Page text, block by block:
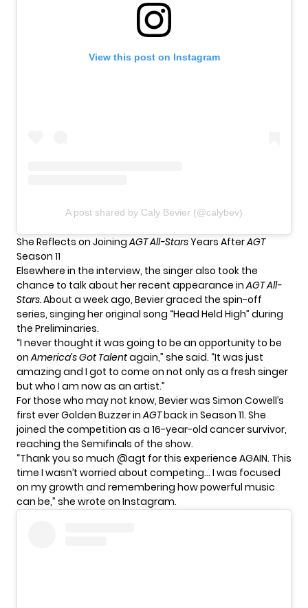
View this post on Instagram
A post shared by Caly Bevier (@calybev)
She Reflects on JoiningAGT All-StarsYears AfterAGT
Season 11
Elsewhere in the interview, the singer also took the
chance to talk about her recent appearance inAGT All-
Stars.About a week ago, Bevier graced the spin-off
series, singing her original song “Head Held High” during
the Preliminaries.
“I never thought it was going to be an opportunity to be
onAmerica’s Got Talentagain,” she said. “It was just
amazing and I got to come on not only as a fresh singer
but who I am now as an artist.”
For those who may not know, Bevier was Simon Cowell’s
first ever Golden Buzzer inAGTback in Season 11. She
joined the competition as a 16-year-old cancer survivor,
reaching the Semifinals of the show.
“Thank you so much @agt for this experience AGAIN. This
time I wasn’t worried about competing… I was focused
on my growth and remembering how powerful music
can be,” she wrote on Instagram.